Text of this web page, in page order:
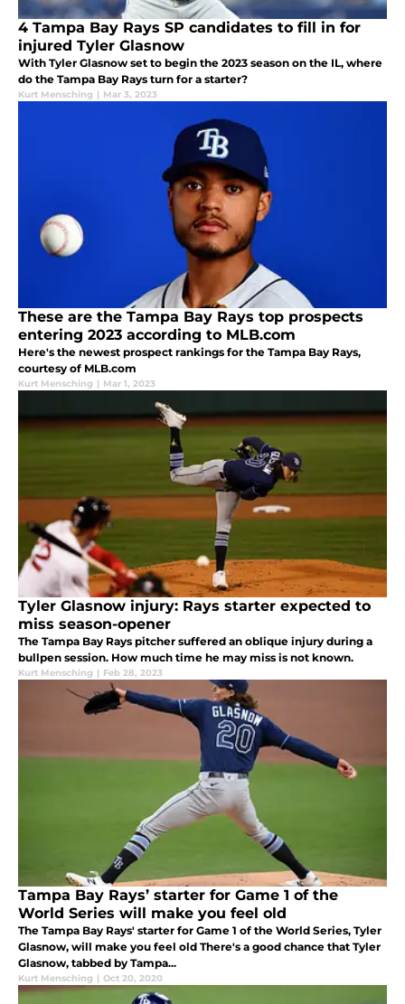
4 Tampa Bay Rays SP candidates to fill in for
injured Tyler Glasnow
With Tyler Glasnow set to begin the 2023 season on the IL, where
do the Tampa Bay Rays turn for a starter?
Kurt Mensching | Mar 3, 2023
These are the Tampa Bay Rays top prospects
entering 2023 according to MLB.com
Here's the newest prospect rankings for the Tampa Bay Rays,
courtesy of MLB.com
Kurt Mensching | Mar 1, 2023
Tyler Glasnow injury: Rays starter expected to
miss season-opener
The Tampa Bay Rays pitcher suffered an oblique injury during a
bullpen session. How much time he may miss is not known.
Kurt Mensching | Feb 28, 2023
Tampa Bay Rays’ starter for Game 1 of the
World Series will make you feel old
The Tampa Bay Rays' starter for Game 1 of the World Series, Tyler
Glasnow, will make you feel old There's a good chance that Tyler
Glasnow, tabbed by Tampa...
Kurt Mensching | Oct 20, 2020